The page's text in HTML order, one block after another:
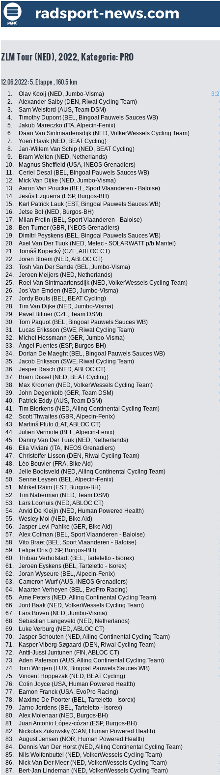
ZLM Tour (NED), 2022, Kategorie: PRO
12.06.2022: 5. Etappe , 160.5 km
1. Olav Kooij (NED, Jumbo-Visma)
2.
Alexander Salby (DEN, Riwal Cycling Team)
3.
Sam Welsford (AUS, Team DSM)
4.
Timothy Dupont (BEL, Bingoal Pauwels Sauces WB)
5.
Jakub Mareczko (ITA, Alpecin-Fenix)
6.
Daan Van Sintmaartensdijk (NED, VolkerWessels Cycling Team)
7.
Yoeri Havik (NED, BEAT Cycling)
8.
Jan-Willem Van Schip (NED, BEAT Cycling)
9.
Bram Welten (NED, Netherlands)
10.
Magnus Sheffield (USA, INEOS Grenadiers)
11.
Ceriel Desal (BEL, Bingoal Pauwels Sauces WB)
12.
Mick Van Dijke (NED, Jumbo-Visma)
13.
Aaron Van Poucke (BEL, Sport Vlaanderen - Baloise)
14.
Jesús Ezquerra (ESP, Burgos-BH)
15.
Karl Patrick Lauk (EST, Bingoal Pauwels Sauces WB)
16.
Jetse Bol (NED, Burgos-BH)
17.
Milan Fretin (BEL, Sport Vlaanderen - Baloise)
18.
Ben Turner (GBR, INEOS Grenadiers)
19.
Dimitri Peyskens (BEL, Bingoal Pauwels Sauces WB)
20.
Axel Van Der Tuuk (NED, Metec - SOLARWATT p/b Mantel)
21.
Tomáš Kopecký (CZE, ABLOC CT)
22.
Joren Bloem (NED, ABLOC CT)
23.
Tosh Van Der Sande (BEL, Jumbo-Visma)
24.
Jeroen Meijers (NED, Netherlands)
25.
Roel Van Sintmaartensdijk (NED, VolkerWessels Cycling Team)
26.
Jos Van Emden (NED, Jumbo-Visma)
27.
Jordy Bouts (BEL, BEAT Cycling)
28.
Tim Van Dijke (NED, Jumbo-Visma)
29.
Pavel Bittner (CZE, Team DSM)
30.
Tom Paquot (BEL, Bingoal Pauwels Sauces WB)
31.
Lucas Eriksson (SWE, Riwal Cycling Team)
32.
Michel Hessmann (GER, Jumbo-Visma)
33.
Ángel Fuentes (ESP, Burgos-BH)
34.
Dorian De Maeght (BEL, Bingoal Pauwels Sauces WB)
35.
Jacob Eriksson (SWE, Riwal Cycling Team)
36.
Jesper Rasch (NED, ABLOC CT)
37.
Bram Dissel (NED, BEAT Cycling)
38.
Max Kroonen (NED, VolkerWessels Cycling Team)
39.
John Degenkolb (GER, Team DSM)
40.
Patrick Eddy (AUS, Team DSM)
41.
Tim Bierkens (NED, Allinq Continental Cycling Team)
42.
Scott Thwaites (GBR, Alpecin-Fenix)
43.
Martinš Pluto (LAT, ABLOC CT)
44.
Julien Vermote (BEL, Alpecin-Fenix)
45.
Danny Van Der Tuuk (NED, Netherlands)
46.
Elia Viviani (ITA, INEOS Grenadiers)
47.
Christoffer Lisson (DEN, Riwal Cycling Team)
48.
Léo Bouvier (FRA, Bike Aid)
49.
Jelle Bootsveld (NED, Allinq Continental Cycling Team)
50.
Senne Leysen (BEL, Alpecin-Fenix)
51.
Mihkel Räim (EST, Burgos-BH)
52.
Tim Naberman (NED, Team DSM)
53.
Lars Loohuis (NED, ABLOC CT)
54.
Arvid De Kleijn (NED, Human Powered Health)
55.
Wesley Mol (NED, Bike Aid)
56.
Jasper Levi Pahlke (GER, Bike Aid)
57.
Alex Colman (BEL, Sport Vlaanderen - Baloise)
58.
Vito Braet (BEL, Sport Vlaanderen - Baloise)
59.
Felipe Orts (ESP, Burgos-BH)
60.
Thibau Verhofstadt (BEL, Tarteletto - Isorex)
61.
Jeroen Eyskens (BEL, Tarteletto - Isorex)
62.
Joran Wyseure (BEL, Alpecin-Fenix)
63.
Cameron Wurf (AUS, INEOS Grenadiers)
64.
Maarten Verheyen (BEL, EvoPro Racing)
65.
Arne Peters (NED, Allinq Continental Cycling Team)
66.
Jord Baak (NED, VolkerWessels Cycling Team)
67.
Lars Boven (NED, Jumbo-Visma)
68.
Sebastian Langeveld (NED, Netherlands)
69.
Luke Verburg (NED, ABLOC CT)
70.
Jasper Schouten (NED, Allinq Continental Cycling Team)
71.
Kasper Viberg Søgaard (DEN, Riwal Cycling Team)
72.
Antti-Jussi Juntunen (FIN, ABLOC CT)
73.
Aden Paterson (AUS, Allinq Continental Cycling Team)
74.
Tom Wirtgen (LUX, Bingoal Pauwels Sauces WB)
75.
Vincent Hoppezak (NED, BEAT Cycling)
76.
Colin Joyce (USA, Human Powered Health)
77.
Eamon Franck (USA, EvoPro Racing)
78.
Maxime De Poorter (BEL, Tarteletto - Isorex)
79.
Jarno Jordens (BEL, Tarteletto - Isorex)
80.
Alex Molenaar (NED, Burgos-BH)
81.
Juan Antonio López-cózar (ESP, Burgos-BH)
82.
Nickolas Zukowsky (CAN, Human Powered Health)
83.
August Jensen (NOR, Human Powered Health)
84.
Dennis Van Der Horst (NED, Allinq Continental Cycling Team)
85.
Nils Wolfenbuttel (NED, VolkerWessels Cycling Team)
86.
Nick Van Der Meer (NED, VolkerWessels Cycling Team)
87.
Bert-Jan Lindeman (NED, VolkerWessels Cycling Team)